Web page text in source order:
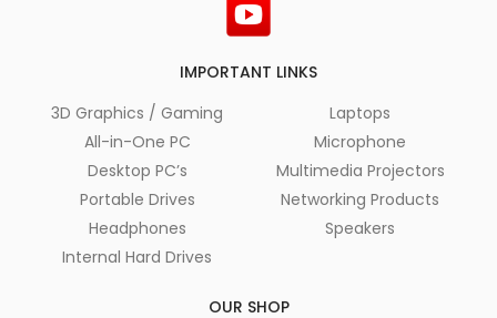
IMPORTANT LINKS
3D Graphics / Gaming
All-in-One PC
Desktop PC’s
Portable Drives
Headphones
Internal Hard Drives
Laptops
Microphone
Multimedia Projectors
Networking Products
Speakers
OUR SHOP